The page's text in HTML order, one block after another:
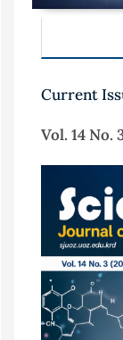
Current
Vol. 14 No.